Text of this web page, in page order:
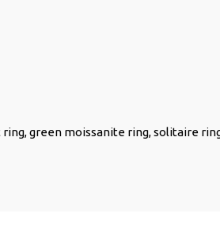
green moissanite ring, solitaire